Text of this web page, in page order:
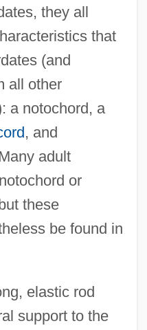
they all
that
(and
all other
a notochord, a
, and
adult
or
these
be found in
elastic rod
support to the